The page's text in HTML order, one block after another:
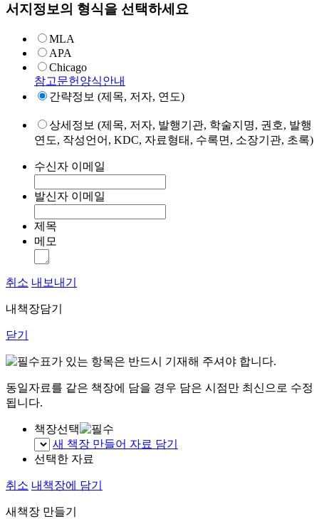
서지정보의 형식을 선택하세요
MLA
APA
Chicago
참고문헌양식안내
간략정보 (제목, 저자, 연도)
상세정보 (제목, 저자, 발행기관, 학술지명, 권호, 발행
연도, 작성언어, KDC, 자료형태, 수록면, 소장기관, 초록)
수신자 이메일
발신자 이메일
제목
메모
취소 내보내기
내책장담기
닫기
표가 있는 항목은 반드시 기재해 주셔야 합니다.
동일자료를 같은 책장에 담을 경우 담은 시점만 최신으로 수정
됩니다.
책장선택
새 책장 만들어 자료 담기
선택한 자료
취소 내책장에 담기
새책장 만들기